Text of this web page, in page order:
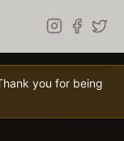
you for being